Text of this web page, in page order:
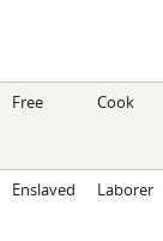
Free Cook
Enslaved Laborer